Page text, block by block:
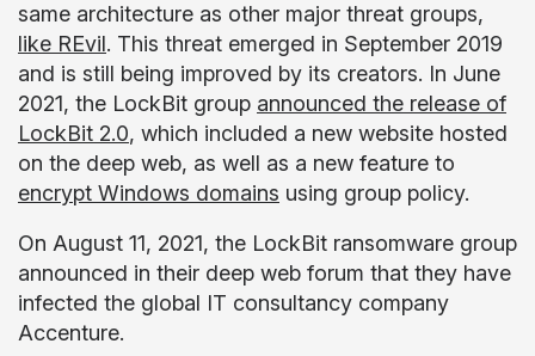
same architecture as other major threat groups,
like REvil. This threat emerged in September 2019
and is still being improved by its creators. In June
2021, the LockBit group announced the release of
LockBit 2.0, which included a new website hosted
on the deep web, as well as a new feature to
encrypt Windows domains using group policy.
On August 11, 2021, the LockBit ransomware group
announced in their deep web forum that they have
infected the global IT consultancy company
Accenture.